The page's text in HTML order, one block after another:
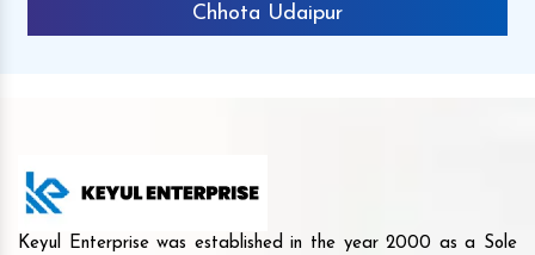
Chhota Udaipur
Keyul Enterprise was established in the year 2000 as a Sole